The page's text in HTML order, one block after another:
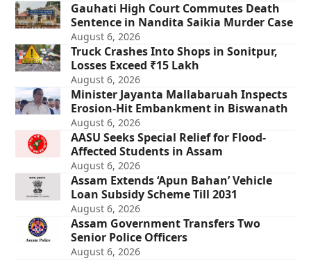
Gauhati High Court Commutes Death
Sentence in Nandita Saikia Murder Case
August 6, 2026
Truck Crashes Into Shops in Sonitpur,
Losses Exceed ₹15 Lakh
August 6, 2026
Minister Jayanta Mallabaruah Inspects
Erosion-Hit Embankment in Biswanath
August 6, 2026
AASU Seeks Special Relief for Flood-
Affected Students in Assam
August 6, 2026
Assam Extends ‘Apun Bahan’ Vehicle
Loan Subsidy Scheme Till 2031
August 6, 2026
Assam Government Transfers Two
Senior Police Officers
August 6, 2026